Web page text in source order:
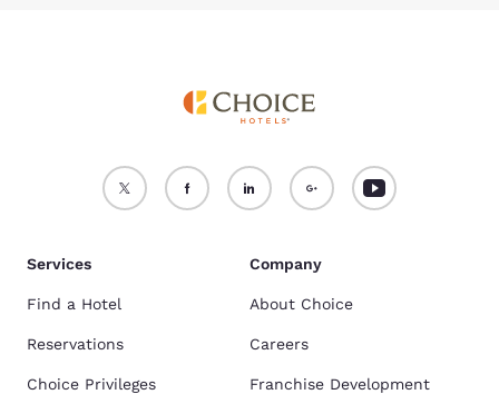
Services
Find a Hotel
Reservations
Choice Privileges
Company
About Choice
Careers
Franchise Development